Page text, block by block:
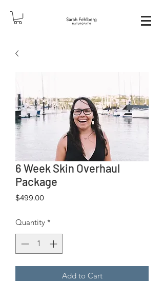
6 Week Skin Overhaul
Package
$499.00Price
Quantity *
Add to Cart